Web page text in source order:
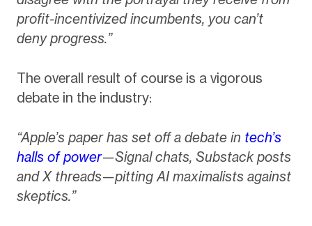
profit-incentivized incumbents, you can’t
deny progress.”
The overall result of course is a vigorous
debate in the industry:
“Apple’s paper has set off a debate in tech’s
halls of power—Signal chats, Substack posts
and X threads—pitting AI maximalists against
skeptics.”